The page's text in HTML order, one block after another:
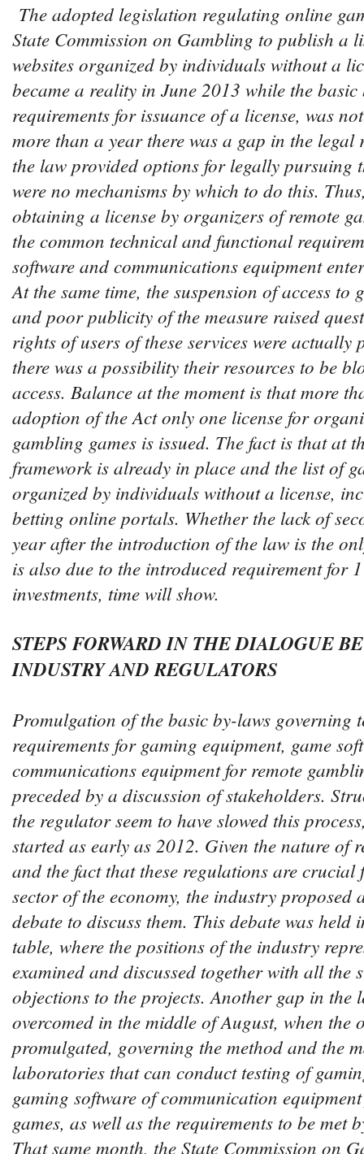
The adopted legislation regulating online
State Commission on Gambling to publish a
websites organized by individuals without a
became a reality in June 2013 while the
requirements for issuance of a license, was
more than a year there was a gap in the legal
the law provided options for legally pursuing
were no mechanisms by which to do this.
obtaining a license by organizers of remote
the common technical and functional
software and communications equipment
At the same time, the suspension of access to
and poor publicity of the measure raised
rights of users of these services were actually
there was a possibility their resources to be
access. Balance at the moment is that more
adoption of the Act only one license for
gambling games is issued. The fact is that at
framework is already in place and the list of
organized by individuals without a license,
betting online portals. Whether the lack of
year after the introduction of the law is the
is also due to the introduced requirement for
investments, time will show.
STEPS FORWARD IN THE DIALOGUE
INDUSTRY AND REGULATORS
Promulgation of the basic by-laws governing
requirements for gaming equipment, game
communications equipment for remote
preceded by a discussion of stakeholders.
the regulator seem to have slowed this
started as early as 2012. Given the nature of
and the fact that these regulations are crucial
sector of the economy, the industry proposed
debate to discuss them. This debate was
table, where the positions of the industry
examined and discussed together with all the
objections to the projects. Another gap in the
overcomed in the middle of August, when the
promulgated, governing the method and the
laboratories that can conduct testing of
gaming software of communication
games, as well as the requirements to be met
That same month, the State Commission on